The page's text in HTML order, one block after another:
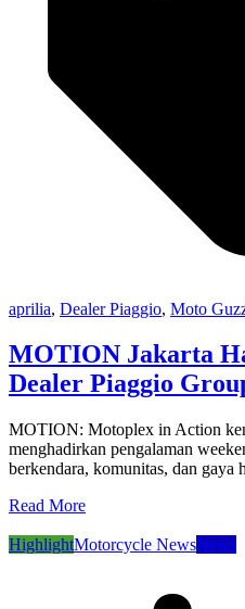
aprilia, Dealer Piaggio, Moto
MOTION Jakarta
Dealer Piaggio
MOTION: Motoplex in Action
menghadirkan pengalaman
berkendara, komunitas, dan gaya
Read More
HighlightMotorcycle NewsNews